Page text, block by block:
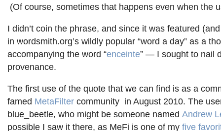
(Of course, sometimes that happens even when the
I didn’t coin the phrase, and since it was featured
in wordsmith.org’s wildly popular “word a day” as a
accompanying the word “enceinte” — I sought to nail
provenance.
The first use of the quote that we can find is as a
famed MetaFilter community in August 2010. The
blue_beetle, who might be someone named Andrew
possible I saw it there, as MeFi is one of my five